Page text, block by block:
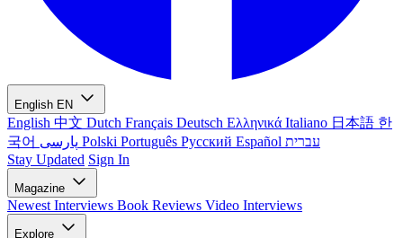
English EN
English 中文 Dutch Français Deutsch Ελληνικά Italiano 日本語 한
국어
Polski Português Русский Español עברית
Stay Updated Sign In
Magazine
Newest Interviews Book Reviews Video Interviews
Explore